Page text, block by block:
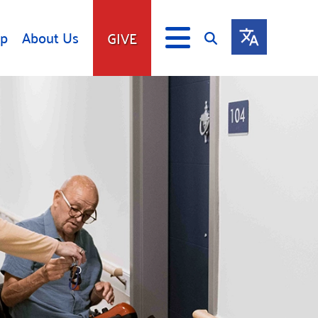
About Us GIVE
Tools
Giving Communities
Gates Endowment
Tax Deductions